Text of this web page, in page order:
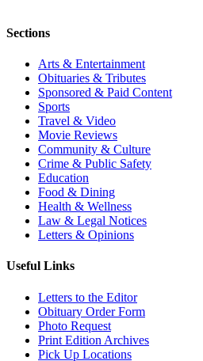
Sections
Arts & Entertainment
Obituaries & Tributes
Sponsored & Paid Content
Sports
Travel & Video
Movie Reviews
Community & Culture
Crime & Public Safety
Education
Food & Dining
Health & Wellness
Law & Legal Notices
Letters & Opinions
Useful Links
Letters to the Editor
Obituary Order Form
Photo Request
Print Edition Archives
Pick Up Locations